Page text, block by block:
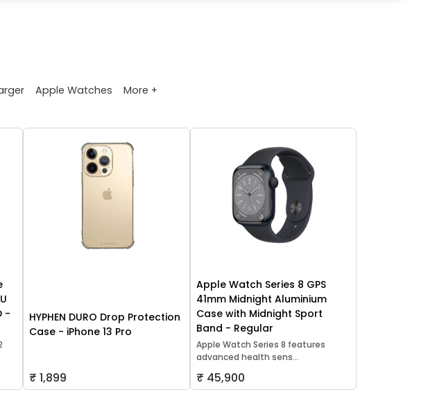
Apple Watches More +
-
HYPHEN DURO Drop Protection
Case - iPhone 13 Pro
₹ 1,899
Apple Watch Series 8 GPS
41mm Midnight Aluminium
Case with Midnight Sport
Band - Regular
Apple Watch Series 8 features
advanced health sens...
₹ 45,900